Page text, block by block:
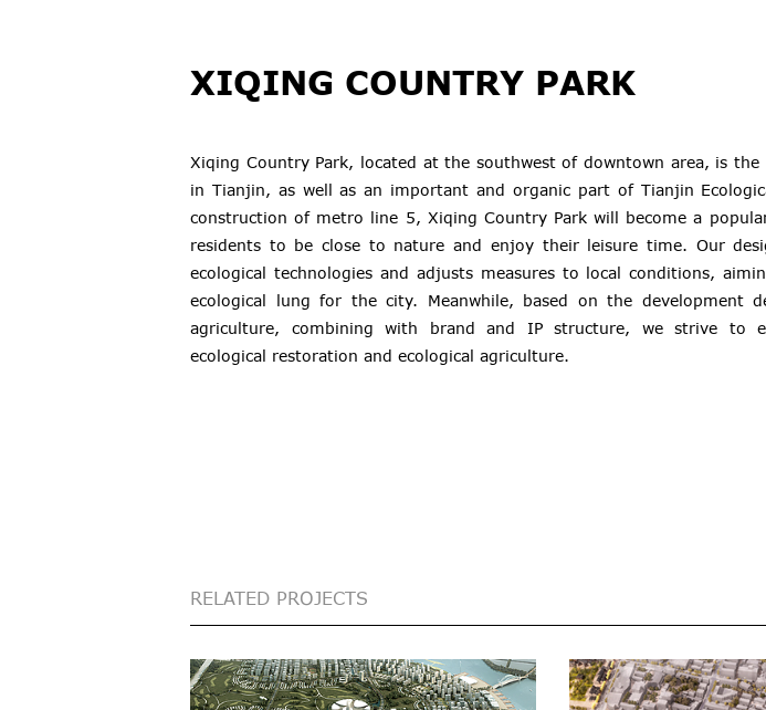
XIQING COUNTRY PARK
Xiqing Country Park, located at the southwest of downtown area, is the
in Tianjin, as well as an important and organic part of Tianjin
construction of metro line 5, Xiqing Country Park will become a
residents to be close to nature and enjoy their leisure time. Our
ecological technologies and adjusts measures to local conditions,
ecological lung for the city. Meanwhile, based on the development
agriculture, combining with brand and IP structure, we strive to
ecological restoration and ecological agriculture.
RELATED PROJECTS